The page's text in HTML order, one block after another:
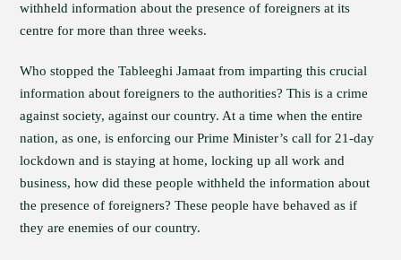
withheld information about the presence of foreigners at its
centre for more than three weeks.
Who stopped the Tableeghi Jamaat from imparting this crucial
information about foreigners to the authorities? This is a crime
against society, against our country. At a time when the entire
nation, as one, is enforcing our Prime Minister’s call for 21-day
lockdown and is staying at home, locking up all work and
business, how did these people withheld the information about
the presence of foreigners? These people have behaved as if
they are enemies of our country.